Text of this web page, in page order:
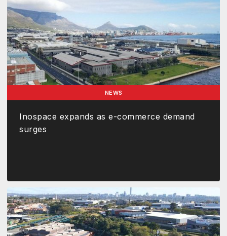
NEWS
Inospace expands as e-commerce demand
surges